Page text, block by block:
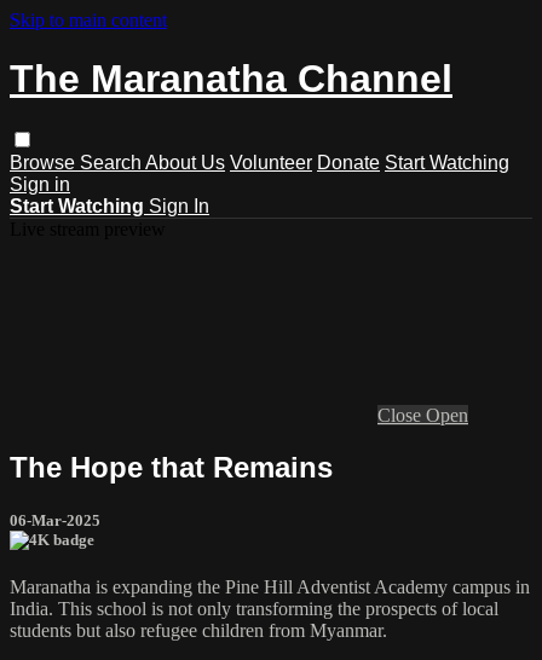
Skip to main content
The Maranatha Channel
Browse Search About Us Volunteer Donate Start Watching
Sign in
Start Watching Sign In
Close Open
The Hope that Remains
06-Mar-2025
Maranatha is expanding the Pine Hill Adventist Academy campus in
India. This school is not only transforming the prospects of local
students but also refugee children from Myanmar.